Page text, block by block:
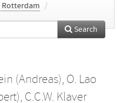
Rotterdam
/
Search
(Andreas), O. Lao
, C.C.W. Klaver